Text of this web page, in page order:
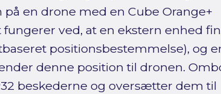
på en drone med en Cube Orange+
ved, at en ekstern enhed
positionsbestemmelse), og
denne position til dronen.
beskederne og oversætter dem til